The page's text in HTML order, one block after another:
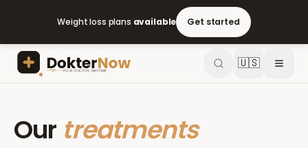
Weight loss plans available Get started
🇺🇸
Our treatments